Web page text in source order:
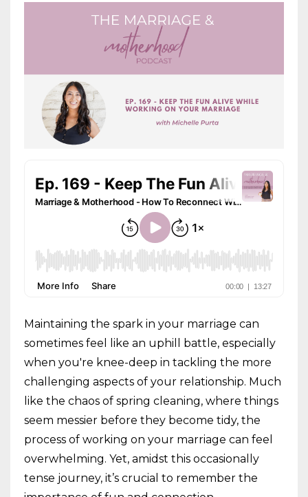
Maintaining the spark in your marriage can
sometimes feel like an uphill battle, especially
when you're knee-deep in tackling the more
challenging aspects of your relationship. Much
like the chaos of spring cleaning, where things
seem messier before they become tidy, the
process of working on your marriage can feel
overwhelming. Yet, amidst this occasionally
tense journey, it’s crucial to remember the